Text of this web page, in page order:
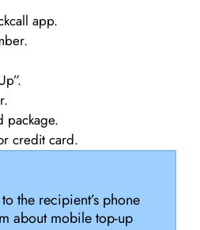
app.
package.
credit card.
the recipient’s phone
about mobile top-up